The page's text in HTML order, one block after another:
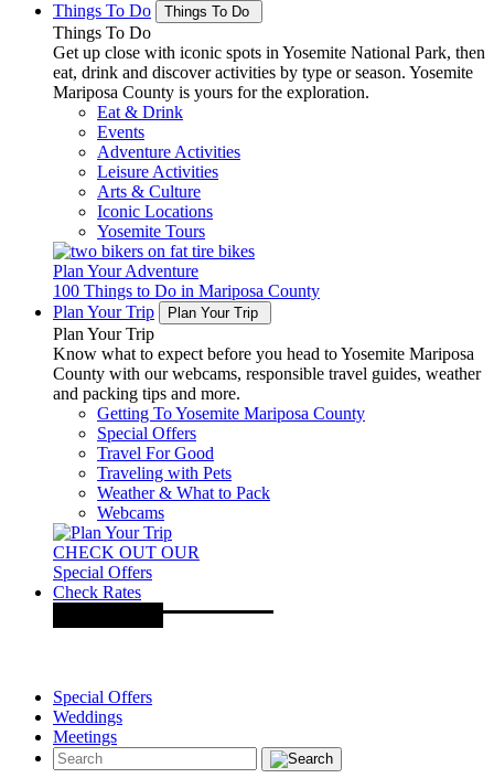
Things To Do
Things To Do
Things To Do
Get up close with iconic spots in Yosemite National Park, then
eat, drink and discover activities by type or season. Yosemite
Mariposa County is yours for the exploration.
Eat & Drink
Events
Adventure Activities
Leisure Activities
Arts & Culture
Iconic Locations
Yosemite Tours
Plan Your Adventure
100 Things to Do in Mariposa County
Plan Your Trip
Plan Your Trip
Plan Your Trip
Know what to expect before you head to Yosemite Mariposa
County with our webcams, responsible travel guides, weather
and packing tips and more.
Getting To Yosemite Mariposa County
Special Offers
Travel For Good
Traveling with Pets
Weather & What to Pack
Webcams
CHECK OUT OUR
Special Offers
Check Rates
Special Offers
Weddings
Meetings